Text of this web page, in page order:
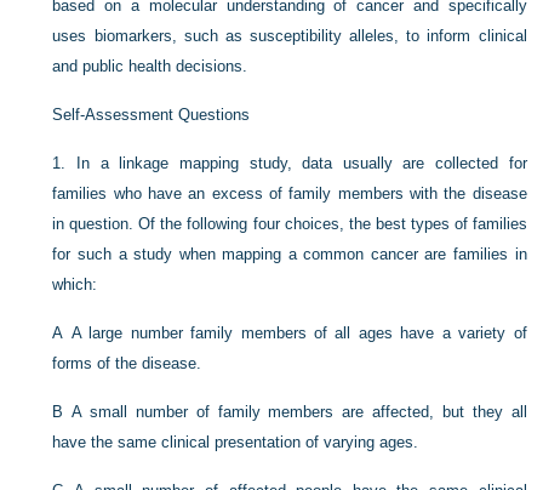
based on a molecular understanding of cancer and specifically
uses biomarkers, such as susceptibility alleles, to inform clinical
and public health decisions.
Self-Assessment Questions
1.
In a linkage mapping study, data usually are collected for
families who have an excess of family members with the disease
in question. Of the following four choices, the best types of families
for such a study when mapping a common cancer are families in
which:
A A large number family members of all ages have a variety of
forms of the disease.
BA small number of family members are affected, but they all
have the same clinical presentation of varying ages.